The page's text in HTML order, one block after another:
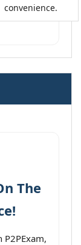
convenience.
The
P2PExam,